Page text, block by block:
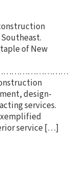
of New
design-
services.
service […]